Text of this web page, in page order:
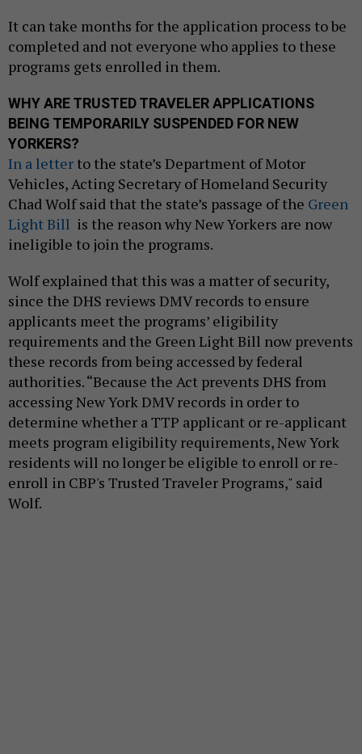
It can take months for the application process to be
completed and not everyone who applies to these
programs gets enrolled in them.
WHY ARE TRUSTED TRAVELER APPLICATIONS
BEING TEMPORARILY SUSPENDED FOR NEW
YORKERS?
In a letter to the state’s Department of Motor
Vehicles, Acting Secretary of Homeland Security
Chad Wolf said that the state’s passage of the Green
Light Bill is the reason why New Yorkers are now
ineligible to join the programs.
Wolf explained that this was a matter of security,
since the DHS reviews DMV records to ensure
applicants meet the programs’ eligibility
requirements and the Green Light Bill now prevents
these records from being accessed by federal
authorities. “Because the Act prevents DHS from
accessing New York DMV records in order to
determine whether a TTP applicant or re-applicant
meets program eligibility requirements, New York
residents will no longer be eligible to enroll or re-
enroll in CBP's Trusted Traveler Programs," said
Wolf.